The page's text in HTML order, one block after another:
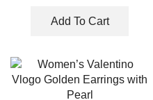
Add To Cart